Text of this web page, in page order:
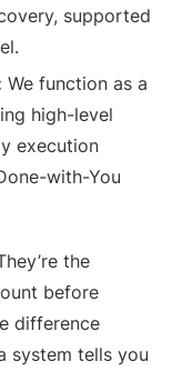
supported
We function as a
high-level
execution
with-You
the
before
difference
system tells you